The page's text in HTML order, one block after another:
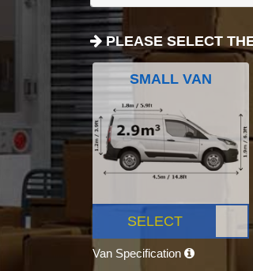
PLEASE SELECT
SMALL VAN
SELECT
Van Specification